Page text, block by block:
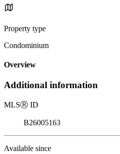
Property type
Condominium
Overview
Additional information
MLSⓇ ID
B26005163
Available since